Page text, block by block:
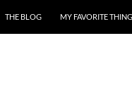
THE BLOG MY FAVORITE